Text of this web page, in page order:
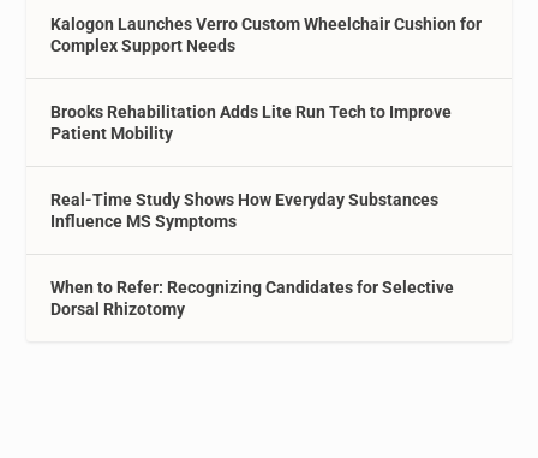
Kalogon Launches Verro Custom Wheelchair Cushion for
Complex Support Needs
Brooks Rehabilitation Adds Lite Run Tech to Improve
Patient Mobility
Real-Time Study Shows How Everyday Substances
Influence MS Symptoms
When to Refer: Recognizing Candidates for Selective
Dorsal Rhizotomy